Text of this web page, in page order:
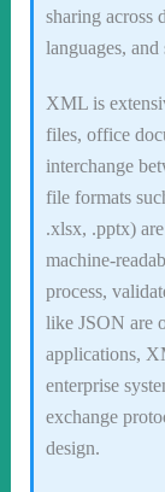
sharing across
languages,
XML is
files, office
interchange
file formats
.xlsx, .pptx)
machine-
process,
like JSON are
applications,
enterprise
exchange
design.